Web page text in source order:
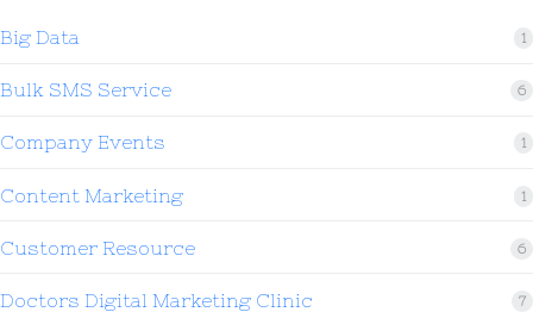
Big Data 1
Bulk SMS Service 6
Company Events 1
Content Marketing 1
Customer Resource 6
Doctors Digital Marketing Clinic 7